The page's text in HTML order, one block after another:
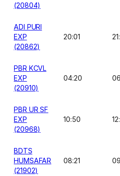
(20804)
ADI PURI
EXP
(20862)
20:01
PBR KCVL
EXP
(20910)
04:20
PBR UR SF
EXP
(20968)
10:50
BDTS
HUMSAFAR
(21902)
08:21